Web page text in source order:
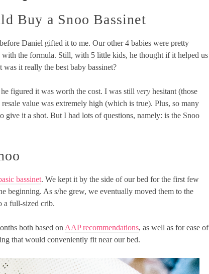
Buy a Snoo Bassinet
before Daniel gifted it to me. Our other 4 babies were pretty
with the formula. Still, with 5 little kids, he thought if it helped us
it really the best baby bassinet?
he figured it was worth the cost. I was still very hesitant (those
value was extremely high (which is true). Plus, so many
give it a shot. But I had lots of questions, namely: is the Snoo
bassinet. We kept it by the side of our bed for the first few
beginning. As s/he grew, we eventually moved them to the
a full-sized crib.
both based on AAP recommendations, as well as for ease of
that would conveniently fit near our bed.